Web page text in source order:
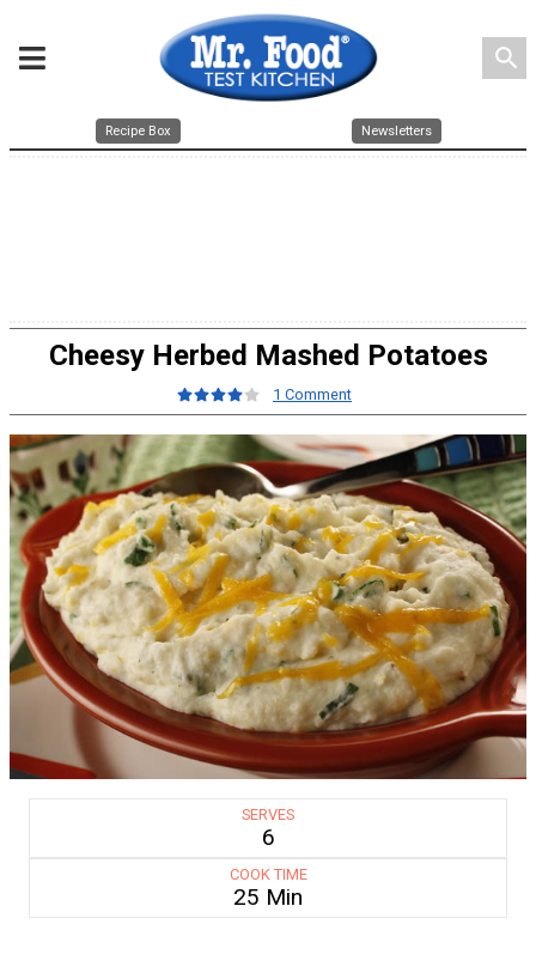
search
Recipe Box Newsletters
Cheesy Herbed Mashed Potatoes
1 Comment
SERVES
6
COOK TIME
25 Min